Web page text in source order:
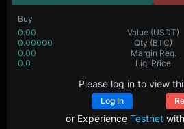
Buy
0.00
Value (USDT)
0.00000
Qty (BTC)
0.00
Margin Req.
0.0
Liq. Price
Please log in to view
Log In
or Experience Testnet